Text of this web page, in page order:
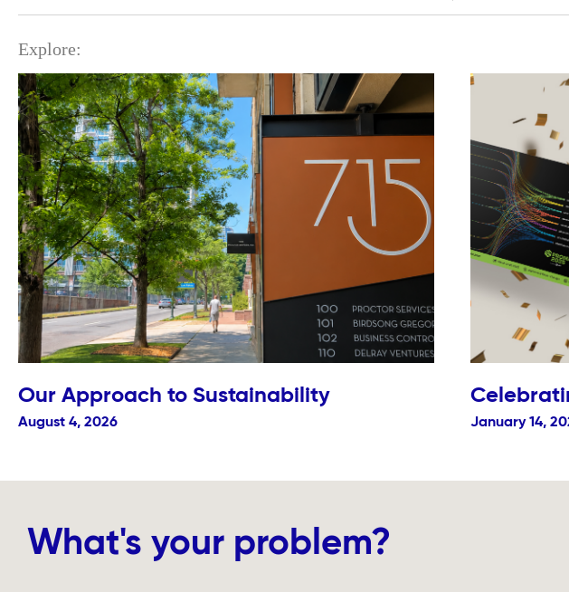
Explore:
Our Approach to Sustainability
August 4, 2026 January 14,
What's your problem?